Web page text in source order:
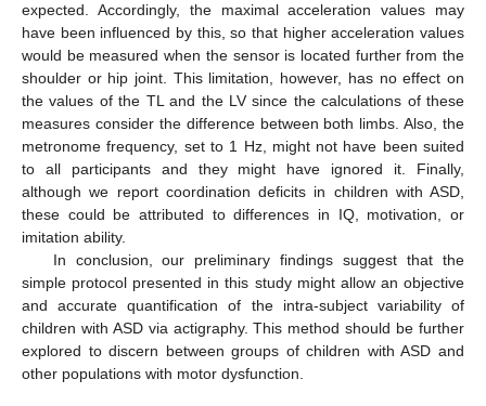
expected. Accordingly, the maximal acceleration values may
have been influenced by this, so that higher acceleration values
would be measured when the sensor is located further from the
shoulder or hip joint. This limitation, however, has no effect on
the values of the TL and the LV since the calculations of these
measures consider the difference between both limbs. Also, the
metronome frequency, set to 1 Hz, might not have been suited
to all participants and they might have ignored it. Finally,
although we report coordination deficits in children with ASD,
these could be attributed to differences in IQ, motivation, or
imitation ability.
In conclusion, our preliminary findings suggest that the
simple protocol presented in this study might allow an objective
and accurate quantification of the intra-subject variability of
children with ASD via actigraphy. This method should be further
explored to discern between groups of children with ASD and
other populations with motor dysfunction.